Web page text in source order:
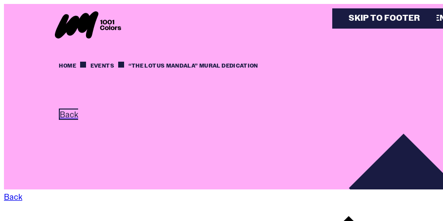
SKIP TO MAIN
SKIP TO FOOTER
HOME EVENTS “THE LOTUS MANDALA” MURAL DEDICATION
Back
Back